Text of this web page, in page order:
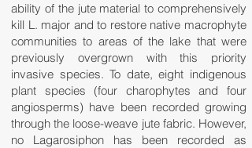
ability of the jute material to comprehensively
kill L. major and to restore native macrophyte
communities to areas of the lake that were
previously overgrown with this priority
invasive species. To date, eight indigenous
plant species (four charophytes and four
angiosperms) have been recorded growing
through the loose-weave jute fabric. However,
no Lagarosiphon has been recorded as